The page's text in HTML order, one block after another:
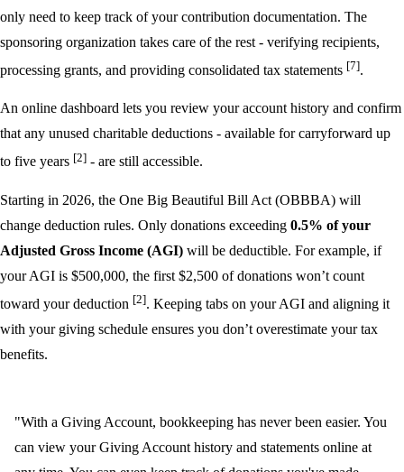
only need to keep track of your contribution documentation. The
sponsoring organization takes care of the rest - verifying recipients,
processing grants, and providing consolidated tax statements [7].
An online dashboard lets you review your account history and confirm
that any unused charitable deductions - available for carryforward up
to five years [2] - are still accessible.
Starting in 2026, the One Big Beautiful Bill Act (OBBBA) will
change deduction rules. Only donations exceeding 0.5% of your
Adjusted Gross Income (AGI) will be deductible. For example, if
your AGI is $500,000, the first $2,500 of donations won’t count
toward your deduction [2]. Keeping tabs on your AGI and aligning it
with your giving schedule ensures you don’t overestimate your tax
benefits.
"With a Giving Account, bookkeeping has never been easier. You
can view your Giving Account history and statements online at